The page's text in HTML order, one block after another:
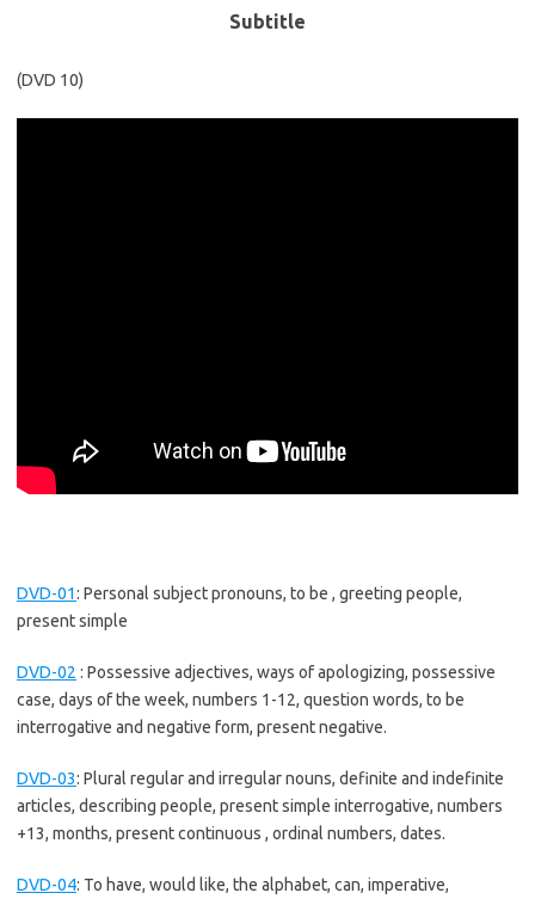
Subtitle
(DVD 10)
DVD-01: Personal subject pronouns, to be , greeting people,
present simple
DVD-02 : Possessive adjectives, ways of apologizing, possessive
case, days of the week, numbers 1-12, question words, to be
interrogative and negative form, present negative.
DVD-03: Plural regular and irregular nouns, definite and indefinite
articles, describing people, present simple interrogative, numbers
+13, months, present continuous , ordinal numbers, dates.
DVD-04: To have, would like, the alphabet, can, imperative,